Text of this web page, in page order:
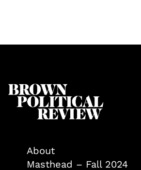
About
Masthead – Fall 2024